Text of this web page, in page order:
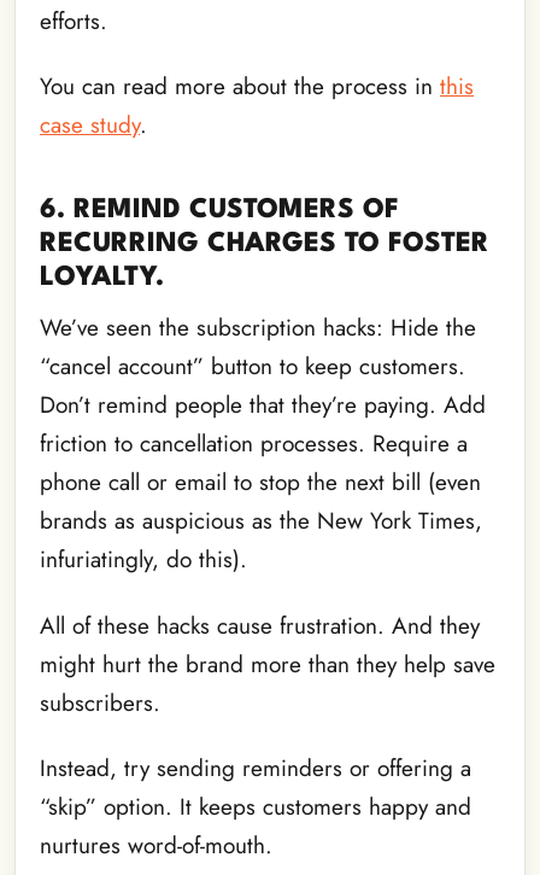
efforts.
You can read more about the process in this
case study.
6. REMIND CUSTOMERS OF
RECURRING CHARGES TO FOSTER
LOYALTY.
We’ve seen the subscription hacks: Hide the
“cancel account” button to keep customers.
Don’t remind people that they’re paying. Add
friction to cancellation processes. Require a
phone call or email to stop the next bill (even
brands as auspicious as the New York Times,
infuriatingly, do this).
All of these hacks cause frustration. And they
might hurt the brand more than they help save
subscribers.
Instead, try sending reminders or offering a
“skip” option. It keeps customers happy and
nurtures word-of-mouth.